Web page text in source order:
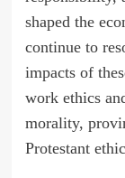
shaped the
continue to
impacts of
work ethics
morality,
Protestant